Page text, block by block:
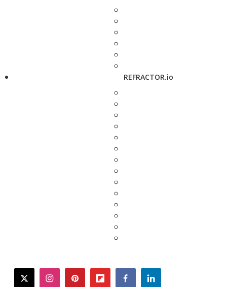
REFRACTOR.io
twitterinstagrampinterestflipboardfacebooklinkedin